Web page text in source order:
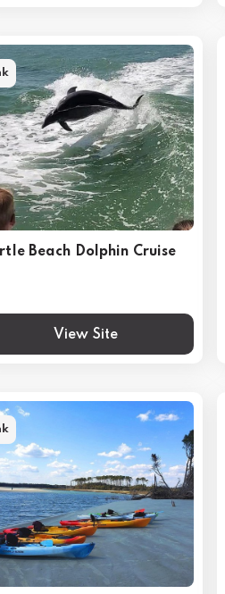
Beach Dolphin Cruise
View Site